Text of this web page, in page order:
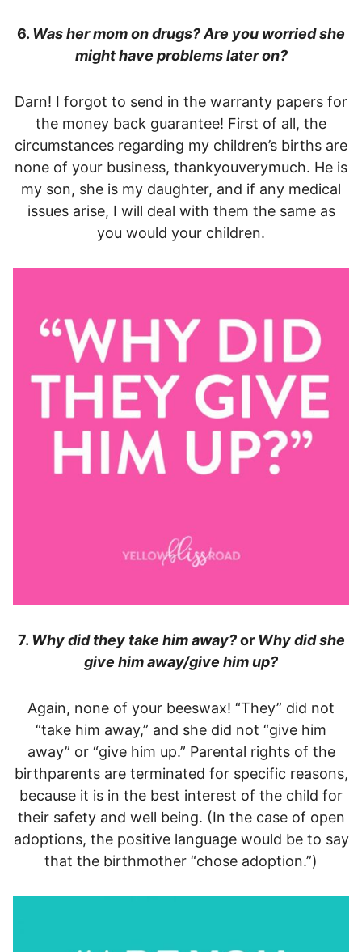
6. Was her mom on drugs? Are you worried she
might have problems later on?
Darn! I forgot to send in the warranty papers for
the money back guarantee! First of all, the
circumstances regarding my children’s births are
none of your business, thankyouverymuch. He is
my son, she is my daughter, and if any medical
issues arise, I will deal with them the same as
you would your children.
7. Why did they take him away?or Why did she
give him away/give him up?
Again, none of your beeswax! “They” did not
“take him away,” and she did not “give him
away” or “give him up.” Parental rights of the
birthparents are terminated for specific reasons,
because it is in the best interest of the child for
their safety and well being. (In the case of open
adoptions, the positive language would be to say
that the birthmother “chose adoption.”)